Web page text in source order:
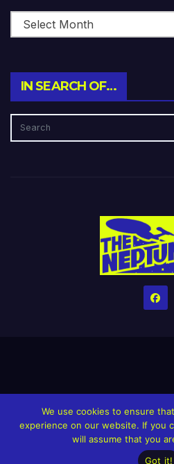
IN SEARCH OF…
HomeCreditsHelp The Website
The Neptunes Discography The
Upcoming
We use cookies to ensure
experience on our website. If you
will assume that you
Got it!